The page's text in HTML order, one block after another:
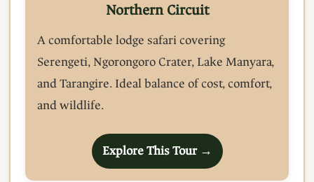
Northern Circuit
A comfortable lodge safari covering
Serengeti, Ngorongoro Crater, Lake Manyara,
and Tarangire. Ideal balance of cost, comfort,
and wildlife.
Explore This Tour →